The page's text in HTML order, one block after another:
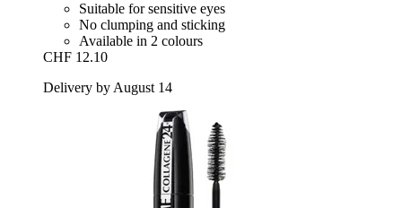
Suitable for sensitive eyes
No clumping and sticking
Available in 2 colours
CHF 12.10
Delivery by August 14